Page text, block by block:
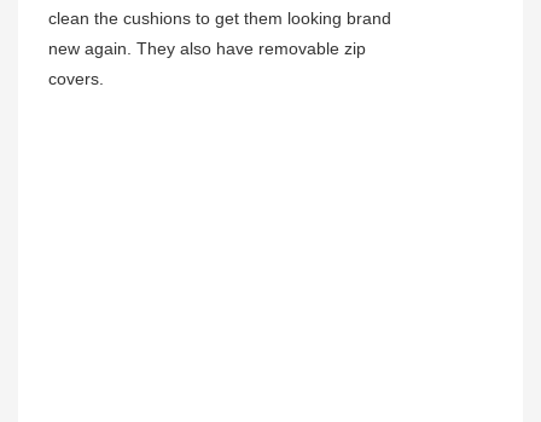
clean the cushions to get them looking brand
new again. They also have removable zip
covers.